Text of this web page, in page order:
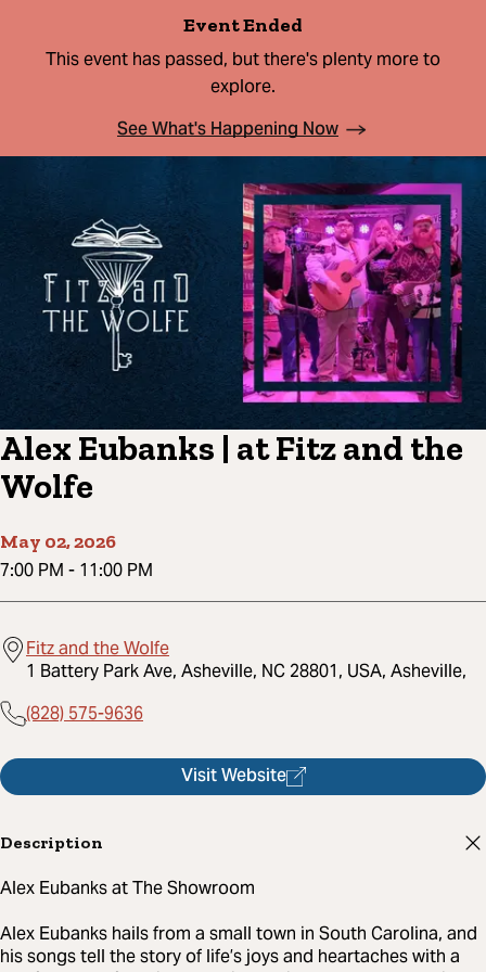
Event Ended
This event has passed, but there's plenty more to
explore.
See What's Happening Now
Alex Eubanks | at Fitz and the
Wolfe
May 02, 2026
7:00 PM - 11:00 PM
Fitz and the Wolfe
1 Battery Park Ave, Asheville, NC 28801, USA, Asheville,
(828) 575-9636
Visit Website
Description
Alex Eubanks at The Showroom
Alex Eubanks hails from a small town in South Carolina, and
his songs tell the story of life’s joys and heartaches with a